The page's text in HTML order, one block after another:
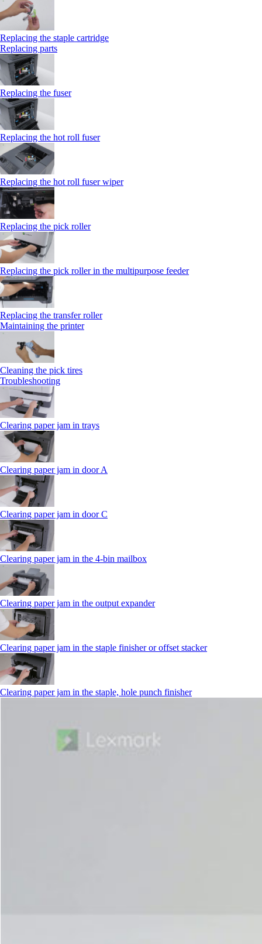
Replacing the staple cartridge
Replacing parts
Replacing the fuser
Replacing the hot roll fuser
Replacing the hot roll fuser wiper
Replacing the pick roller
Replacing the pick roller in the multipurpose feeder
Replacing the transfer roller
Maintaining the printer
Cleaning the pick tires
Troubleshooting
Clearing paper jam in trays
Clearing paper jam in door A
Clearing paper jam in door C
Clearing paper jam in the 4‑bin mailbox
Clearing paper jam in the output expander
Clearing paper jam in the staple finisher or offset stacker
Clearing paper jam in the staple, hole punch finisher